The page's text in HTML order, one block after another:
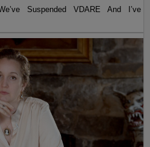
Suspended VDARE And I’ve